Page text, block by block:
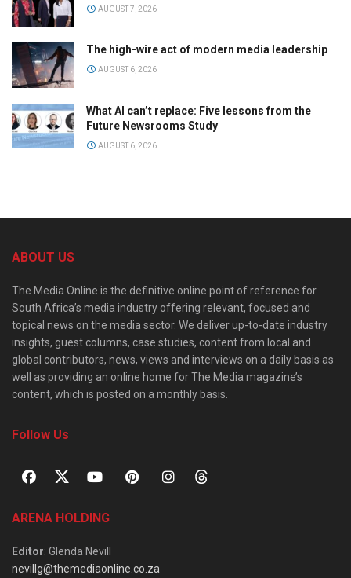
AUGUST 7, 2026
The high-wire act of modern media leadership
AUGUST 6, 2026
What AI can’t replace: Five lessons from the
Future Newsrooms Study
AUGUST 6, 2026
ABOUT US
The Media Online is the definitive online point of reference for
South Africa’s media industry offering relevant, focused and
topical news on the media sector. We deliver up-to-date industry
insights, guest columns, case studies, content from local and
global contributors, news, views and interviews on a daily basis as
well as providing an online home for The Media magazine’s
content, which is posted on a monthly basis.
Follow Us
ARENA HOLDING
Editor: Glenda Nevill
nevillg@themediaonline.co.za